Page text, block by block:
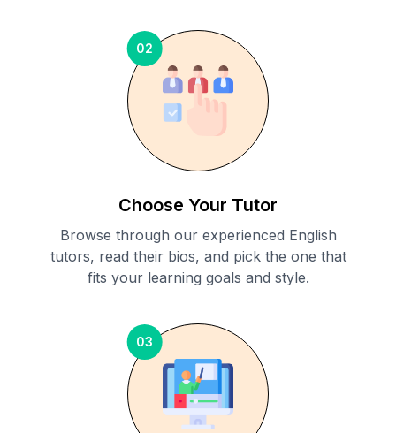
02
Choose Your Tutor
Browse through our experienced English
tutors, read their bios, and pick the one that
fits your learning goals and style.
03